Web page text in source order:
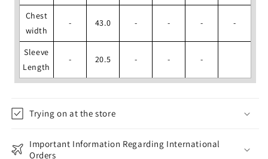
Chest
width
- 43.0 - - - -
Sleeve
Length
- 20.5 - - -
Trying on at the store
Important Information Regarding International
Orders